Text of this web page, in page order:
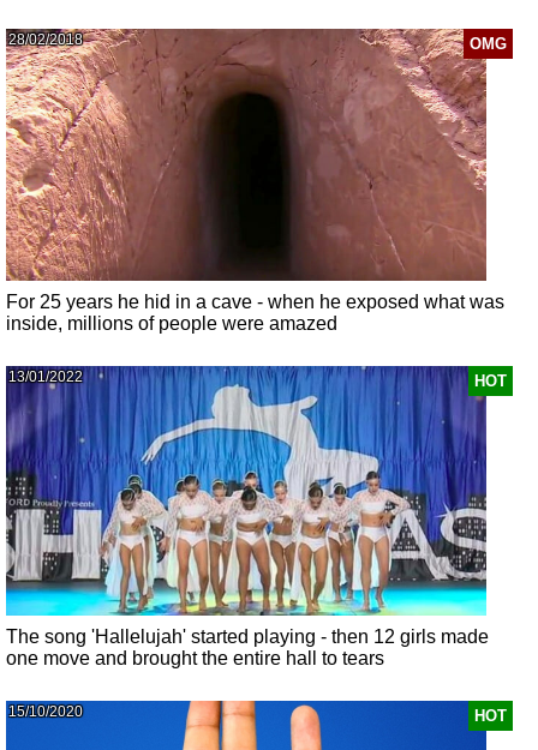
OMG
28/02/2018
For 25 years he hid in a cave - when he exposed what was
inside, millions of people were amazed
HOT
13/01/2022
The song 'Hallelujah' started playing - then 12 girls made
one move and brought the entire hall to tears
HOT
15/10/2020